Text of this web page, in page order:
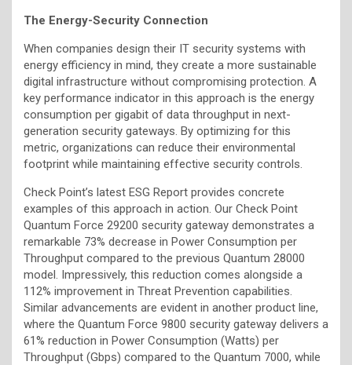
The Energy-Security Connection
When companies design their IT security systems with
energy efficiency in mind, they create a more sustainable
digital infrastructure without compromising protection. A
key performance indicator in this approach is the energy
consumption per gigabit of data throughput in next-
generation security gateways. By optimizing for this
metric, organizations can reduce their environmental
footprint while maintaining effective security controls.
Check Point’s latest ESG Report provides concrete
examples of this approach in action. Our Check Point
Quantum Force 29200 security gateway demonstrates a
remarkable 73% decrease in Power Consumption per
Throughput compared to the previous Quantum 28000
model. Impressively, this reduction comes alongside a
112% improvement in Threat Prevention capabilities.
Similar advancements are evident in another product line,
where the Quantum Force 9800 security gateway delivers a
61% reduction in Power Consumption (Watts) per
Throughput (Gbps) compared to the Quantum 7000, while